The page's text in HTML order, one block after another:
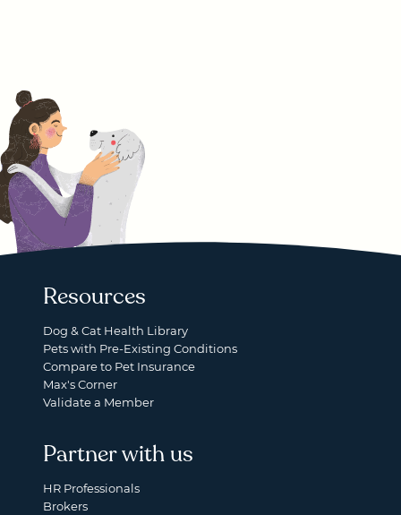
Resources
Dog & Cat Health Library
Pets with Pre-Existing Conditions
Compare to Pet Insurance
Max's Corner
Validate a Member
Partner with us
HR Professionals
Brokers